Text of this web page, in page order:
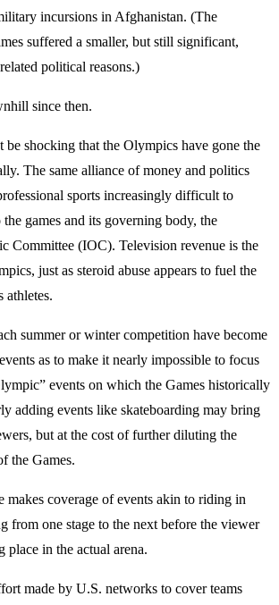
incursions in Afghanistan. (The
suffered a smaller, but still significant,
political reasons.)
since then.
be shocking that the Olympics have gone the
The same alliance of money and politics
sports increasingly difficult to
games and its governing body, the
Committee (IOC). Television revenue is the
just as steroid abuse appears to fuel the
athletes.
summer or winter competition have become
as to make it nearly impossible to focus
events on which the Games historically
adding events like skateboarding may bring
but at the cost of further diluting the
the Games.
makes coverage of events akin to riding in
from one stage to the next before the viewer
place in the actual arena.
made by U.S. networks to cover teams